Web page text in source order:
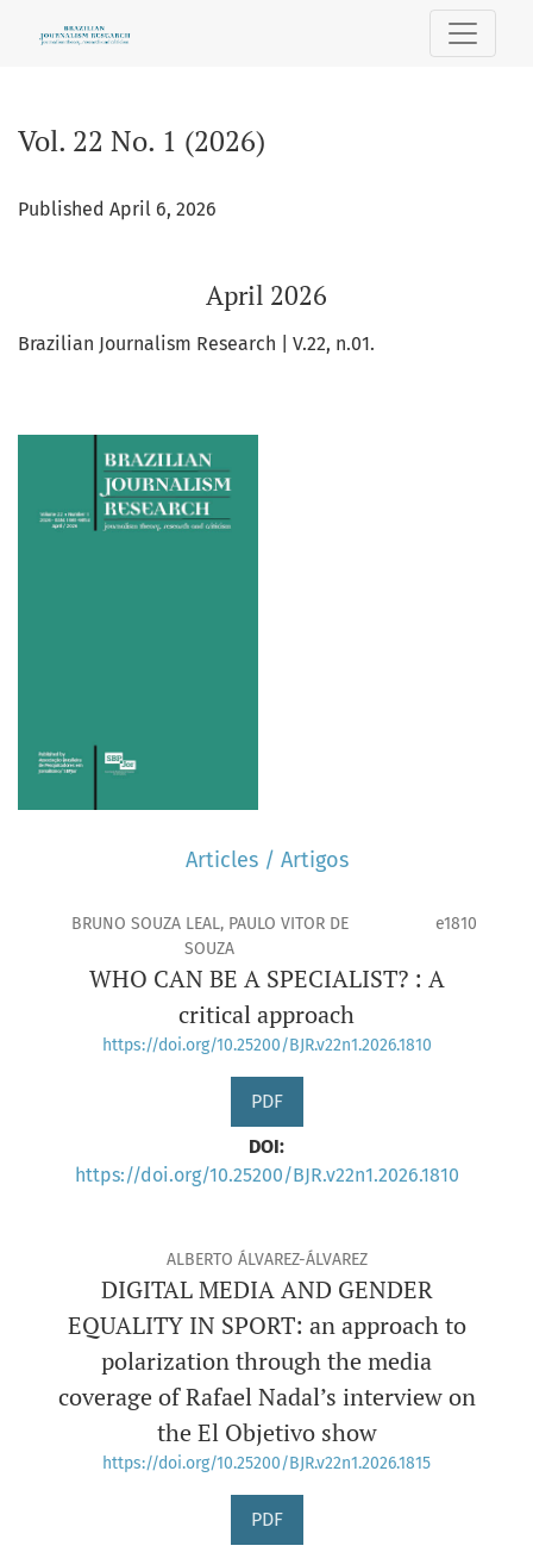
Vol. 22 No. 1 (2026)
Published April 6, 2026
April 2026
Brazilian Journalism Research | V.22, n.01.
Articles / Artigos
BRUNO SOUZA LEAL, PAULO VITOR DE
SOUZA
e1810
WHO CAN BE A SPECIALIST? : A
critical approach
https://doi.org/10.25200/BJR.v22n1.2026.1810
PDF
DOI:
https://doi.org/10.25200/BJR.v22n1.2026.1810
ALBERTO ÁLVAREZ-ÁLVAREZ
DIGITAL MEDIA AND GENDER
EQUALITY IN SPORT: an approach to
polarization through the media
coverage of Rafael Nadal’s interview on
the El Objetivo show
https://doi.org/10.25200/BJR.v22n1.2026.1815
PDF